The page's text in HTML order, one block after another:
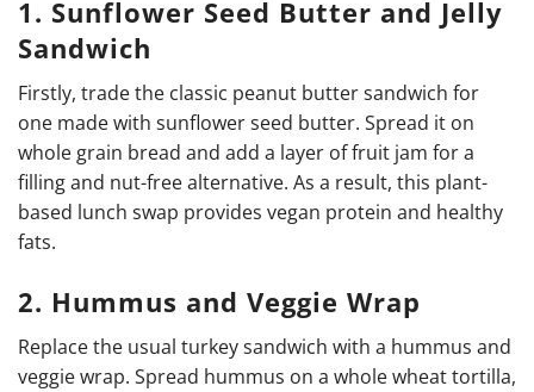
1. Sunflower Seed Butter and Jelly
Sandwich
Firstly, trade the classic peanut butter sandwich for
one made with sunflower seed butter. Spread it on
whole grain bread and add a layer of fruit jam for a
filling and nut-free alternative. As a result, this plant-
based lunch swap provides vegan protein and healthy
fats.
2. Hummus and Veggie Wrap
Replace the usual turkey sandwich with a hummus and
veggie wrap. Spread hummus on a whole wheat tortilla,